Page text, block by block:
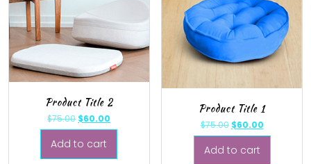
Product Title 2
$75.00 $60.00
Add to cart
Product Title 1
$75.00 $60.00
Add to cart